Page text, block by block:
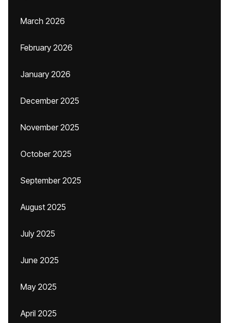
March 2026
February 2026
January 2026
December 2025
November 2025
October 2025
September 2025
August 2025
July 2025
June 2025
May 2025
April 2025